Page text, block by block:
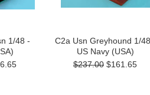
1/48 -
C2a Usn Greyhound 1/
US Navy (USA)
$237.00 $161.65